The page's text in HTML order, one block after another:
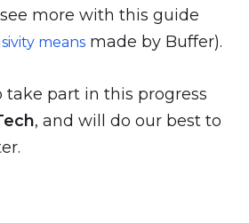
more with this guide
meansmade by Buffer).
take part in this progress
, and will do our best to